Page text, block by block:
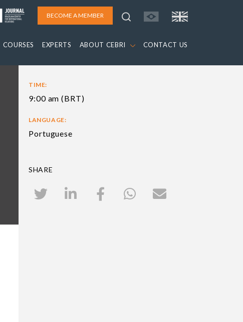
BECOME A MEMBER
COURSES EXPERTS ABOUT CEBRI CONTACT US
TIME:
9:00 am (BRT)
LANGUAGE:
Portuguese
SHARE